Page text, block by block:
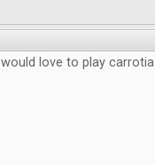
would love to play carrotia